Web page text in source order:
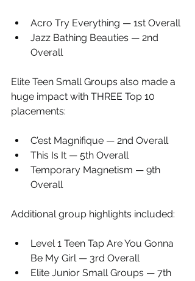
Acro Try Everything — 1st Overall
Jazz Bathing Beauties — 2nd
Overall
Elite Teen Small Groups also made a
huge impact with THREE Top 10
placements:
C’est Magnifique — 2nd Overall
This Is It — 5th Overall
Temporary Magnetism — 9th
Overall
Additional group highlights included:
Level 1 Teen Tap Are You Gonna
Be My Girl — 3rd Overall
Elite Junior Small Groups — 7th